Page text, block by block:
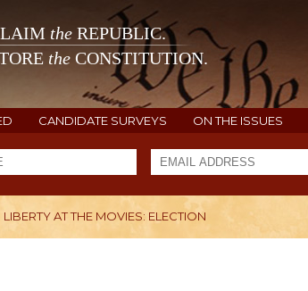
the REPUBLIC.
the CONSTITUTION.
CANDIDATE SURVEYS ON THE ISSUES
LIBERTY AT THE MOVIES: ELECTION